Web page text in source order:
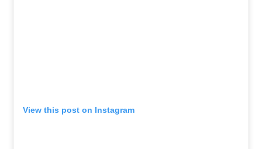
View this post on Instagram